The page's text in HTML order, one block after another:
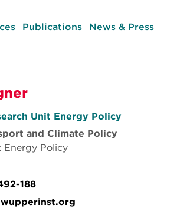
Publications News & Press
Unit Energy Policy
and Climate Policy
Energy Policy
188